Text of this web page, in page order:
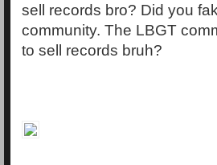
sell records bro? Did you
community. The LBGT
to sell records bruh?